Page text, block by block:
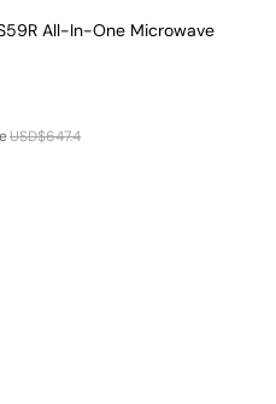
All-In-One Microwave
USD$647.4